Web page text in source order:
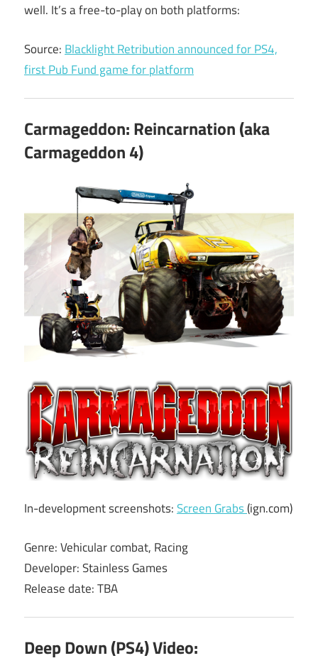
well. It’s a free-to-play on both platforms:
Source: Blacklight Retribution announced for PS4,
first Pub Fund game for platform
Carmageddon: Reincarnation (aka
Carmageddon 4)
In-development screenshots:Screen Grabs(ign.com)
Genre: Vehicular combat, Racing
Developer: Stainless Games
Release date: TBA
Deep Down (PS4) Video: